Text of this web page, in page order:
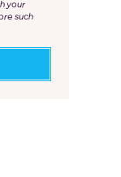
your
such